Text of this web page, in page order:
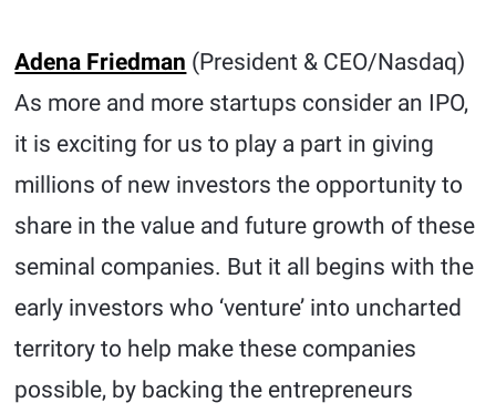
Adena Friedman (President & CEO/Nasdaq)
As more and more startups consider an IPO,
it is exciting for us to play a part in giving
millions of new investors the opportunity to
share in the value and future growth of these
seminal companies. But it all begins with the
early investors who ‘venture’ into uncharted
territory to help make these companies
possible, by backing the entrepreneurs